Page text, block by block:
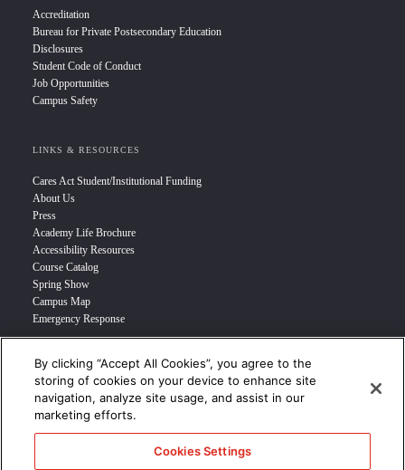
Accreditation
Bureau for Private Postsecondary Education
Disclosures
Student Code of Conduct
Job Opportunities
Campus Safety
LINKS & RESOURCES
Cares Act Student/Institutional Funding
About Us
Press
Academy Life Brochure
Accessibility Resources
Course Catalog
Spring Show
Campus Map
Emergency Response
INFO FOR
Prospective Student
Transfer Students
Industry Leader
By clicking “Accept All Cookies”, you agree to the
storing of cookies on your device to enhance site
navigation, analyze site usage, and assist in our
marketing efforts.
Cookies Settings